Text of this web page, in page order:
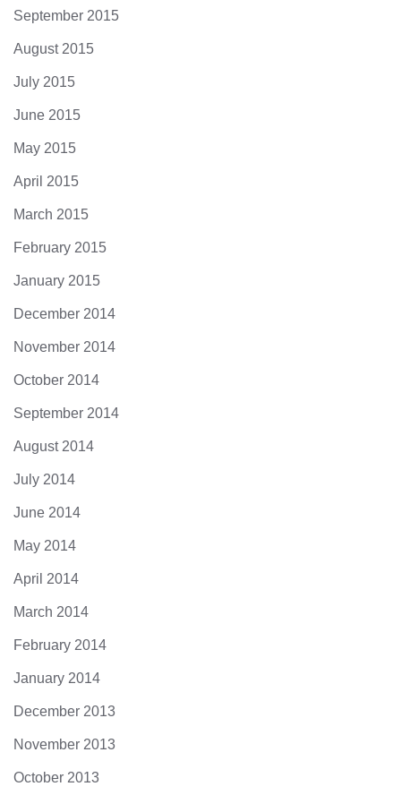
September 2015
August 2015
July 2015
June 2015
May 2015
April 2015
March 2015
February 2015
January 2015
December 2014
November 2014
October 2014
September 2014
August 2014
July 2014
June 2014
May 2014
April 2014
March 2014
February 2014
January 2014
December 2013
November 2013
October 2013